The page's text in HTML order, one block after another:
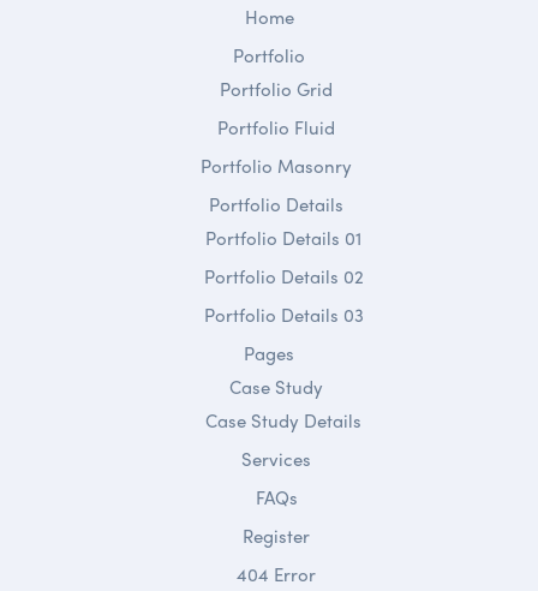
Home
Portfolio
Portfolio Grid
Portfolio Fluid
Portfolio Masonry
Portfolio Details
Portfolio Details 01
Portfolio Details 02
Portfolio Details 03
Pages
Case Study
Case Study Details
Services
FAQs
Register
404 Error